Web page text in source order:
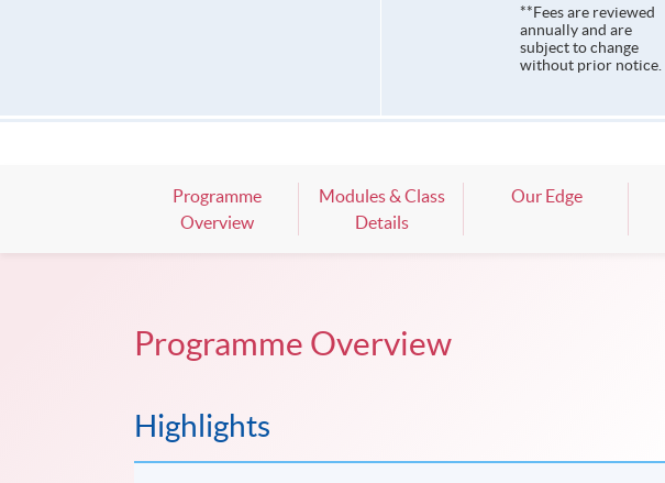
**Fees are reviewed
annually and are
subject to change
without prior notice.
Programme
Overview
Modules & Class
Details
Our Edge
Programme Overview
Highlights